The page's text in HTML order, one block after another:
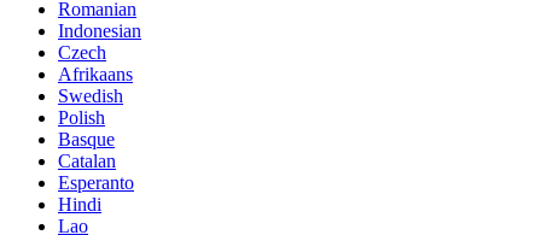
Romanian
Indonesian
Czech
Afrikaans
Swedish
Polish
Basque
Catalan
Esperanto
Hindi
Lao